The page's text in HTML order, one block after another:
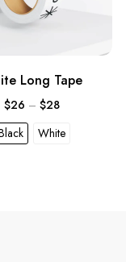
Long Tape
$26 – $28
White